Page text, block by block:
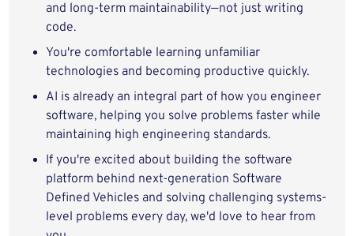
and long-term maintainability—not just writing
code.
You're comfortable learning unfamiliar
technologies and becoming productive quickly.
AI is already an integral part of how you engineer
software, helping you solve problems faster while
maintaining high engineering standards.
If you're excited about building the software
platform behind next-generation Software
Defined Vehicles and solving challenging systems-
level problems every day, we'd love to hear from